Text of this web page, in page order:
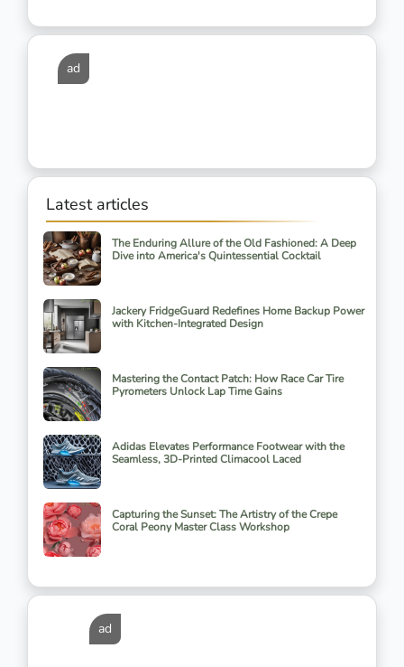
ad
Latest articles
The Enduring Allure of the Old Fashioned: A Deep
Dive into America's Quintessential Cocktail
Jackery FridgeGuard Redefines Home Backup Power
with Kitchen-Integrated Design
Mastering the Contact Patch: How Race Car Tire
Pyrometers Unlock Lap Time Gains
Adidas Elevates Performance Footwear with the
Seamless, 3D-Printed Climacool Laced
Capturing the Sunset: The Artistry of the Crepe
Coral Peony Master Class Workshop
ad